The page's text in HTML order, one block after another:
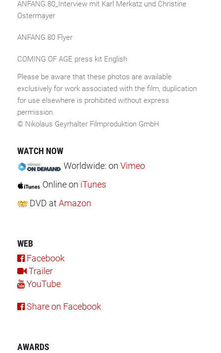
ANFANG 80_Interview mit Karl Merkatz und Christine
Ostermayer
ANFANG 80 Flyer
COMING OF AGE press kit English
Please be aware that these photos are available
exclusively for work associated with the film, duplication
for use elsewhere is prohibited without express
permission.
© Nikolaus Geyrhalter Filmproduktion GmbH
WATCH NOW
Worldwide: on Vimeo
Onlineon iTunes
DVD at Amazon
WEB
Facebook
Trailer
YouTube
Share on Facebook
AWARDS